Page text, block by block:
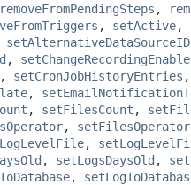
removeFromPendingSteps ,
, setActive,
setAlternativeDataSourceID
,
, setCronJobHistoryEntries
,
, setFilesCount ,
, setFilesOperator
,
, setLogsDaysOld ,
,